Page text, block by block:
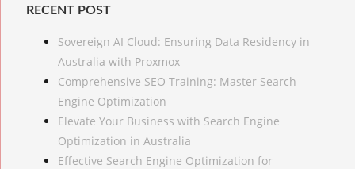
RECENT POST
Sovereign AI Cloud: Ensuring Data Residency in
Australia with Proxmox
Comprehensive SEO Training: Master Search
Engine Optimization
Elevate Your Business with Search Engine
Optimization in Australia
Effective Search Engine Optimization for